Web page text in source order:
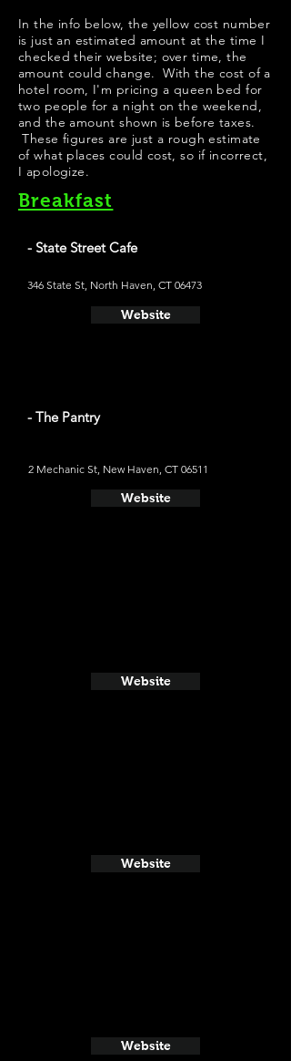
In the info below, the yellow cost number
is just an estimated amount at the time I
checked their website; over time, the
amount could change. With the cost of a
hotel room, I'm pricing a queen bed for
two people for a night on the weekend,
and the amount shown is before taxes.
These figures are just a rough estimate
of what places could cost, so if incorrect,
I apologize.
Breakfast
- State Street Cafe
346 State St, North Haven, CT 06473
Website
- The Pantry
2 Mechanic St, New Haven, CT 06511
Website
Website
Website
Website